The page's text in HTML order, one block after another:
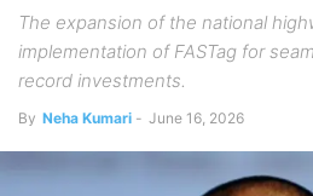
The expansion of the national
implementation of FASTag for
record investments.
By Neha Kumari - June 16, 2026